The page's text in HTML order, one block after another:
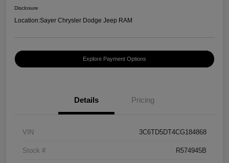
Disclosure
Location:Sayer Chrysler Dodge Jeep RAM
Explore Payment Options
Details Pricing
VIN 3C6TD5DT4CG184868
Stock # R574945B